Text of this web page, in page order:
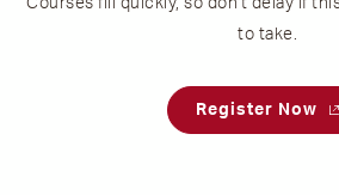
Courses fill quickly, so don't delay if
to take.
Register Now